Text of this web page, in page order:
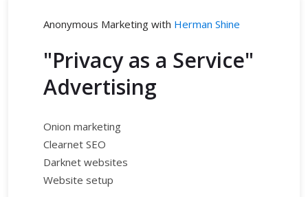
Anonymous Marketing with Herman Shine
"Privacy as a Service"
Advertising
Onion marketing
Clearnet SEO
Darknet websites
Website setup